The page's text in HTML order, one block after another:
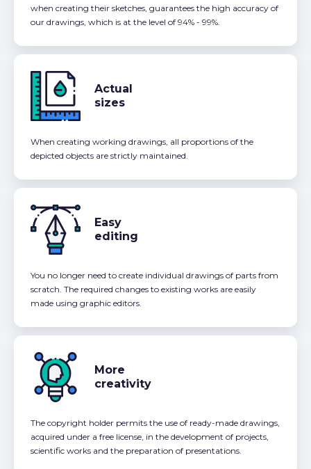
when creating their sketches, guarantees the high accuracy of
our drawings, which is at the level of 94% - 99%.
Actual
sizes
When creating working drawings, all proportions of the
depicted objects are strictly maintained.
Easy
editing
You no longer need to create individual drawings of parts from
scratch. The required changes to existing works are easily
made using graphic editors.
More
creativity
The copyright holder permits the use of ready-made drawings,
acquired under a free license, in the development of projects,
scientific works and the preparation of presentations.